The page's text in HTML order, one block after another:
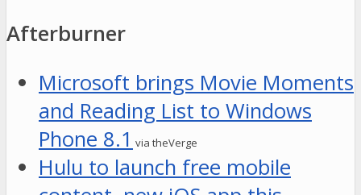
Afterburner
Microsoft brings Movie Moments
and Reading List to Windows
Phone 8.1 via theVerge
Hulu to launch free mobile